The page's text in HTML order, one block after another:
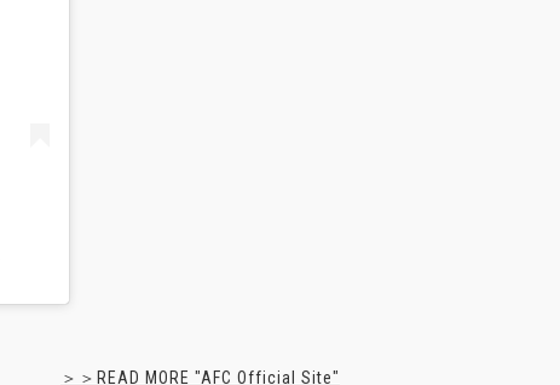
＞＞READ MORE "AFC Official Site"